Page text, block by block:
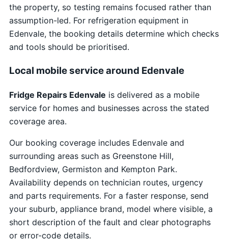
the property, so testing remains focused rather than
assumption-led. For refrigeration equipment in
Edenvale, the booking details determine which checks
and tools should be prioritised.
Local mobile service around Edenvale
Fridge Repairs Edenvale is delivered as a mobile
service for homes and businesses across the stated
coverage area.
Our booking coverage includes Edenvale and
surrounding areas such as Greenstone Hill,
Bedfordview, Germiston and Kempton Park.
Availability depends on technician routes, urgency
and parts requirements. For a faster response, send
your suburb, appliance brand, model where visible, a
short description of the fault and clear photographs
or error-code details.